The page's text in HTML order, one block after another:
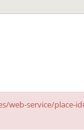
web-service/place-